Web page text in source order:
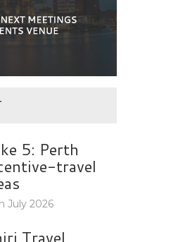
5: Perth
travel
July 2026
Travel